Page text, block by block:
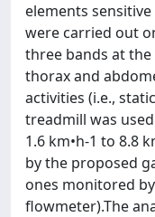
elements
were carried out
three bands at
thorax and
activities (i.e.,
treadmill was
1.6 km•h-1 to 8.8
by the proposed
ones monitored
flowmeter).The